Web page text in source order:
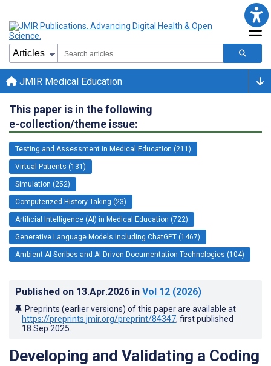
JMIR Medical Education
This paper is in the following
e-collection/theme issue:
Testing and Assessment in Medical Education (211)
Virtual Patients (131)
Simulation (252)
Computerized History Taking (23)
Artificial Intelligence (AI) in Medical Education (722)
Generative Language Models Including ChatGPT (1467)
Ambient AI Scribes and AI-Driven Documentation Technologies (104)
Published on 13.Apr.2026 in Vol 12 (2026)
Preprints (earlier versions) of this paper are available at
https://preprints.jmir.org/preprint/84347, first published
18.Sep.2025
Developing and Validating a Coding